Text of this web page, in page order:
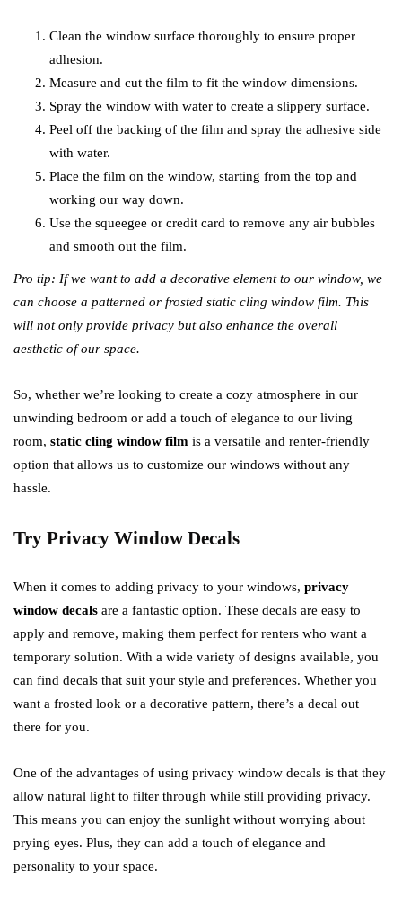
Clean the window surface thoroughly to ensure proper
adhesion.
Measure and cut the film to fit the window dimensions.
Spray the window with water to create a slippery surface.
Peel off the backing of the film and spray the adhesive side
with water.
Place the film on the window, starting from the top and
working our way down.
Use the squeegee or credit card to remove any air bubbles
and smooth out the film.
Pro tip: If we want to add a decorative element to our window, we
can choose a patterned or frosted static cling window film. This
will not only provide privacy but also enhance the overall
aesthetic of our space.
So, whether we’re looking to create a cozy atmosphere in our
unwinding bedroom or add a touch of elegance to our living
room, static cling window film is a versatile and renter-friendly
option that allows us to customize our windows without any
hassle.
Try Privacy Window Decals
When it comes to adding privacy to your windows, privacy
window decals are a fantastic option. These decals are easy to
apply and remove, making them perfect for renters who want a
temporary solution. With a wide variety of designs available, you
can find decals that suit your style and preferences. Whether you
want a frosted look or a decorative pattern, there’s a decal out
there for you.
One of the advantages of using privacy window decals is that they
allow natural light to filter through while still providing privacy.
This means you can enjoy the sunlight without worrying about
prying eyes. Plus, they can add a touch of elegance and
personality to your space.